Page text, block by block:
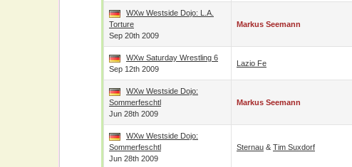
WXw Westside Dojo: L.A.
Torture
Sep 20th 2009
Markus Seemann
WXw Saturday Wrestling 6
Sep 12th 2009
Lazio Fe
WXw Westside Dojo:
Sommerfeschtl
Jun 28th 2009
Markus Seemann
WXw Westside Dojo:
Sommerfeschtl
Jun 28th 2009
Sternau & Tim Suxdorf